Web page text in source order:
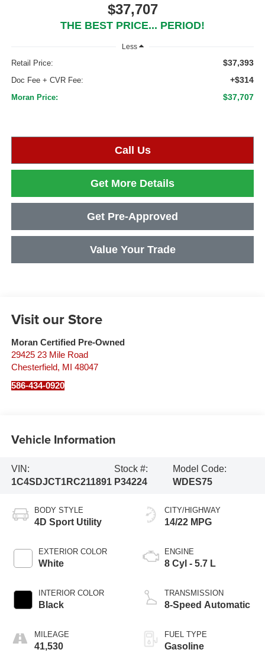
$37,707
THE BEST PRICE... PERIOD!
Less
Retail Price: $37,393
Doc Fee + CVR Fee: +$314
Moran Price: $37,707
Call Us
Get More Details
Get Pre-Approved
Value Your Trade
Visit our Store
Moran Certified Pre-Owned
29425 23 Mile Road
Chesterfield, MI 48047
586-434-0920
Vehicle Information
VIN:
1C4SDJCT1RC211891
Stock #:
P34224
Model Code:
WDES75
BODY STYLE
4D Sport Utility
EXTERIOR COLOR
White
INTERIOR COLOR
Black
MILEAGE
41,530
CITY/HIGHWAY
14/22 MPG
ENGINE
8 Cyl - 5.7 L
TRANSMISSION
8-Speed Automatic
FUEL TYPE
Gasoline